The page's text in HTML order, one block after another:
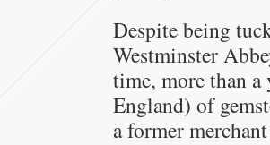
Despite being
Westminster
time, more than a
England) of
a former